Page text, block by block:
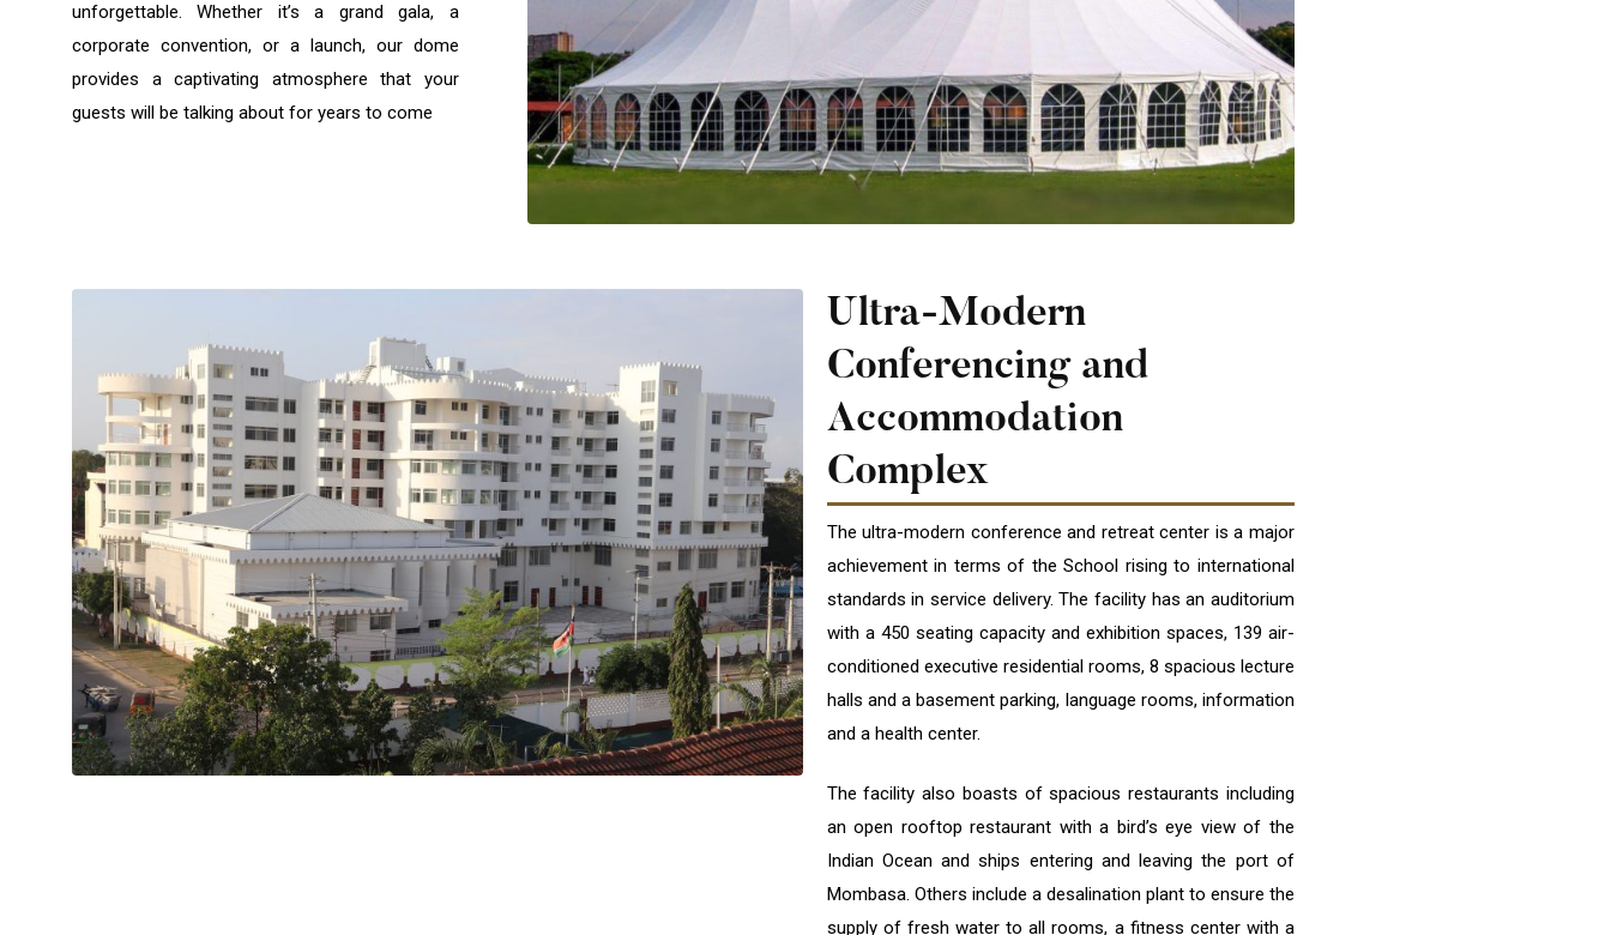
unforgettable. Whether it’s a grand gala, a
corporate convention, or a launch, our dome
provides a captivating atmosphere that your
guests will be talking about for years to come
Ultra-Modern
Conferencing and
Accommodation
Complex
The ultra-modern conference and retreat center is a major
achievement in terms of the School rising to international
standards in service delivery. The facility has an auditorium
with a 450 seating capacity and exhibition spaces, 139 air-
conditioned executive residential rooms, 8 spacious lecture
halls and a basement parking, language rooms, information
and a health center.
The facility also boasts of spacious restaurants including
an open rooftop restaurant with a bird’s eye view of the
Indian Ocean and ships entering and leaving the port of
Mombasa. Others include a desalination plant to ensure the
supply of fresh water to all rooms, a fitness center with a